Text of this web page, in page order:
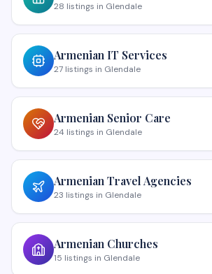
28 listings in Glendale
Armenian IT Services
27 listings in Glendale
Armenian Senior Care
24 listings in Glendale
Armenian Travel Agencies
23 listings in Glendale
Armenian Churches
15 listings in Glendale